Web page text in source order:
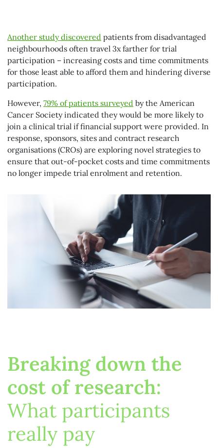
Another study discovered patients from disadvantaged
neighbourhoods often travel 3x farther for trial
participation – increasing costs and time commitments
for those least able to afford them and hindering diverse
participation.
However, 79% of patients surveyed by the American
Cancer Society indicated they would be more likely to
join a clinical trial if financial support were provided. In
response, sponsors, sites and contract research
organisations (CROs) are exploring novel strategies to
ensure that out-of-pocket costs and time commitments
no longer impede trial enrolment and retention.
Breaking down the
cost of research:
What participants
really pay